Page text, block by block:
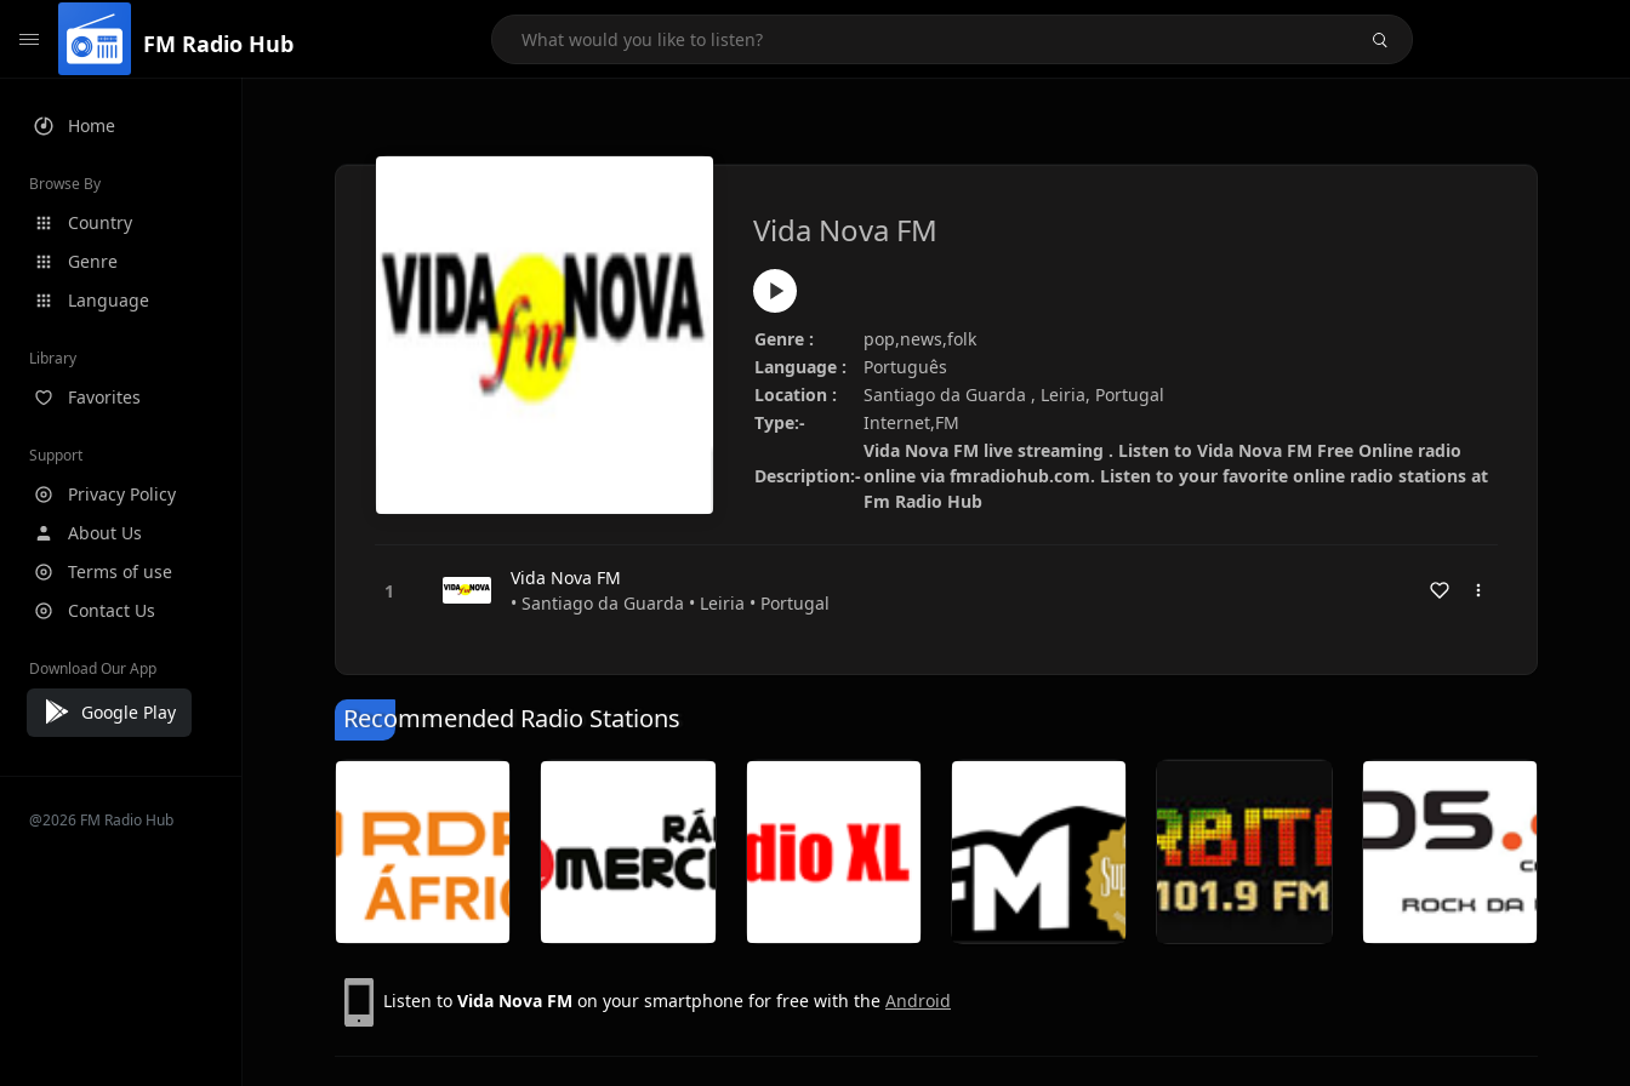
FM Radio Hub
Home
Browse By
Country
Genre
Language
Library
Favorites
Support
Privacy Policy
About Us
Terms of use
Contact Us
Download Our App
Google Play
@2026 FM Radio Hub
Vida Nova FM
Genre :
pop,news,folk
Language :
Português
Location :
Santiago da Guarda , Leiria, Portugal
Type:-
Internet,FM
Description:-
Vida Nova FM live streaming . Listen to Vida Nova FM Free Online radio
online via fmradiohub.com. Listen to your favorite online radio stations at
Fm Radio Hub
Vida Nova FM
• Santiago da Guarda • Leiria • Portugal
Recommended Radio Stations
Listen to Vida Nova FM on your smartphone for free with the Android